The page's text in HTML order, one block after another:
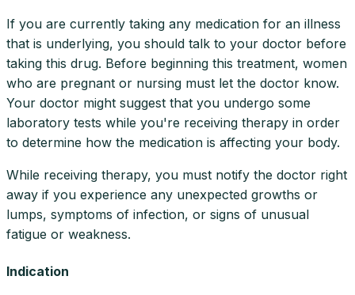
If you are currently taking any medication for an illness
that is underlying, you should talk to your doctor before
taking this drug. Before beginning this treatment, women
who are pregnant or nursing must let the doctor know.
Your doctor might suggest that you undergo some
laboratory tests while you're receiving therapy in order
to determine how the medication is affecting your body.
While receiving therapy, you must notify the doctor right
away if you experience any unexpected growths or
lumps, symptoms of infection, or signs of unusual
fatigue or weakness.
Indication